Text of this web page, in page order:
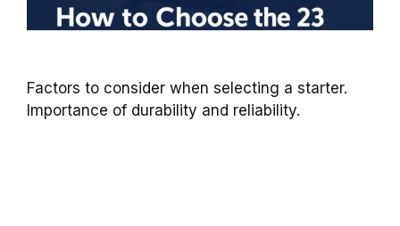
Factors to consider when selecting a starter.
Importance of durability and reliability.